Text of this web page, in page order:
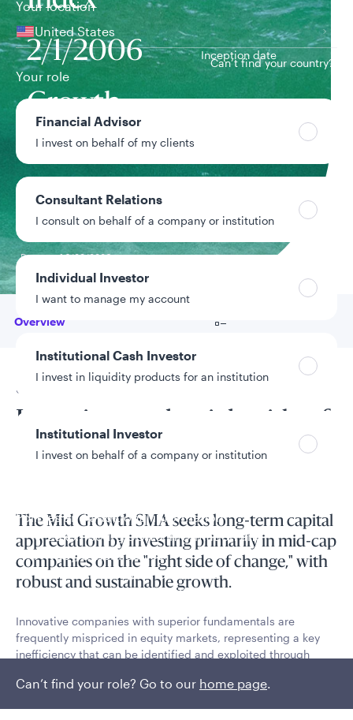
Your location
United States
Can’t find your country?
Your role
Financial Advisor
I invest on behalf of my clients
Consultant Relations
I consult on behalf of a company or institution
Individual Investor
I want to manage my account
Institutional Cash Investor
I invest in liquidity products for an institution
Institutional Investor
I invest on behalf of a company or institution
Policies and additional information
Luxembourg UCITS Information and
Privacy/Other Policies
Global Privacy/Other Policies and Procedures
Sustainable Investing Policies
Can’t find your role? Go to our home page.
2/1/2006 Inception date
Growth
Equity Team
$6.2M
under advisement
Data as of 6/30/2026
Go to
Overview
SMA overview
Investing on the right side of
change
The Mid Growth SMA seeks long-term capital
appreciation by investing primarily in mid-cap
companies on the "right side of change," with
robust and sustainable growth.
Innovative companies with superior fundamentals are
frequently mispriced in equity markets, representing a key
inefficiency that can be identified and exploited through